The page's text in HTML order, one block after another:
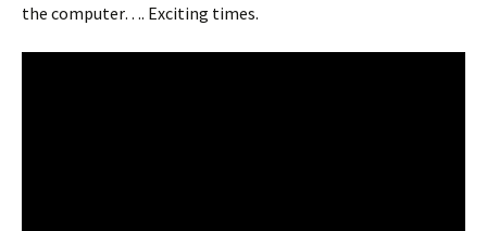
the computer…. Exciting times.